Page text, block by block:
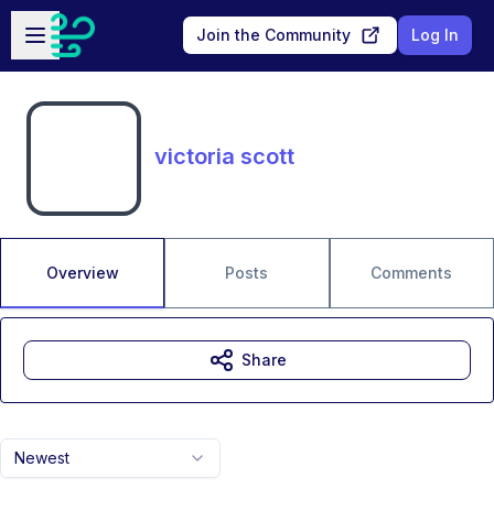
Skip to main content
Open sidebar
Join the Community Log In
victoria scott
Overview Posts Comments
Newest
Share